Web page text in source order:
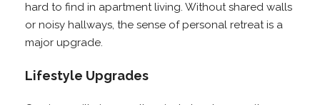
hard to find in apartment living. Without shared walls
or noisy hallways, the sense of personal retreat is a
major upgrade.
Lifestyle Upgrades